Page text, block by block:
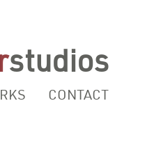
studios
CONTACT